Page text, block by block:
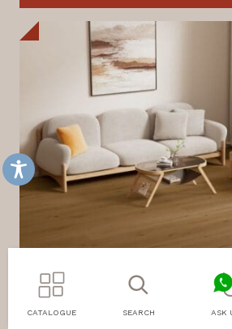
CATALOGUE SEARCH ASK